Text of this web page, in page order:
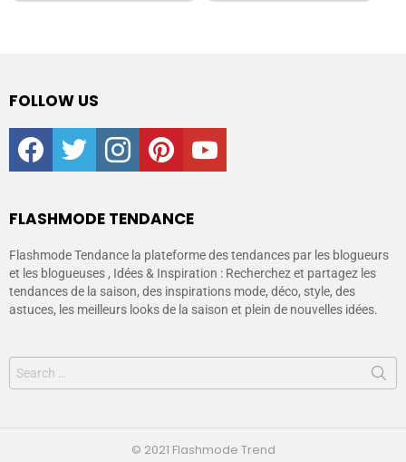
FOLLOW US
facebooktwitter instagrampinterestyoutube
FLASHMODE TENDANCE
Flashmode Tendance la plateforme des tendances par les blogueurs
et les blogueuses , Idées & Inspiration : Recherchez et partagez les
tendances de la saison, des inspirations mode, déco, style, des
astuces, les meilleurs looks de la saison et plein de nouvelles idées.
© 2021 Flashmode Trend